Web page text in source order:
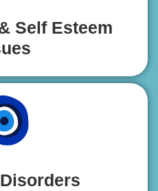
Self Esteem